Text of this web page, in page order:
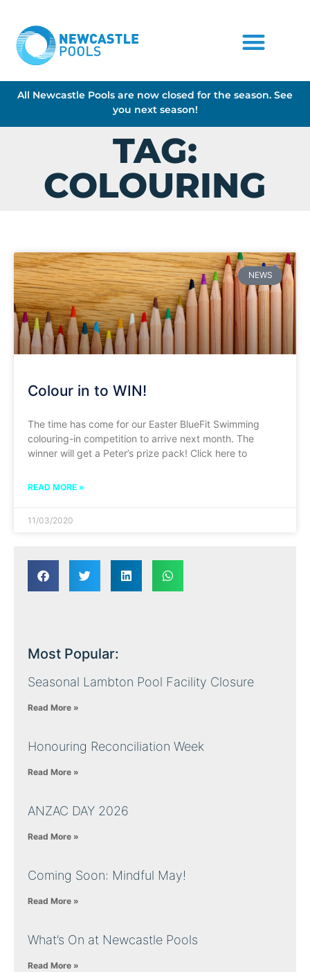
All Newcastle Pools are now closed for the season. See
you next season!
TAG:
COLOURING
NEWS
Colour in to WIN!
The time has come for our Easter BlueFit Swimming
colouring-in competition to arrive next month. The
winner will get a Peter’s prize pack! Click here to
READ MORE »
11/03/2020
Most Popular:
Seasonal Lambton Pool Facility Closure
Read More »
Honouring Reconciliation Week
Read More »
ANZAC DAY 2026
Read More »
Coming Soon: Mindful May!
Read More »
What’s On at Newcastle Pools
Read More »